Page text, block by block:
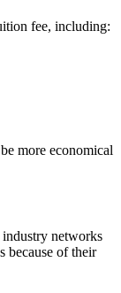
fee, including:
more economical
networks
because of their